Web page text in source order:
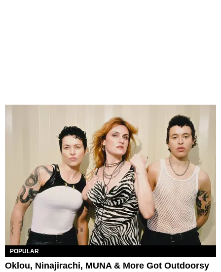
POPULAR
Oklou, Ninajirachi, MUNA & More Got Outdoorsy